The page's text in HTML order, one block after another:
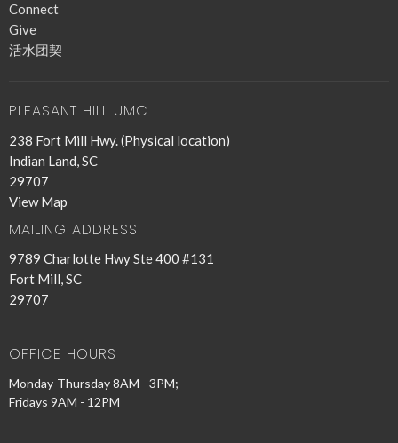
Connect
Give
活水团契
PLEASANT HILL UMC
238 Fort Mill Hwy. (Physical location)
Indian Land, SC
29707
View Map
MAILING ADDRESS
9789 Charlotte Hwy Ste 400 #131
Fort Mill, SC
29707
OFFICE HOURS
Monday-Thursday 8AM - 3PM;
Fridays 9AM - 12PM